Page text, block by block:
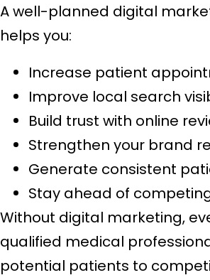
A well-planned digital
helps you:
Increase patient
Improve local search
Build trust with online
Strengthen your brand
Generate consistent
Stay ahead of
Without digital marketing,
qualified medical
potential patients to